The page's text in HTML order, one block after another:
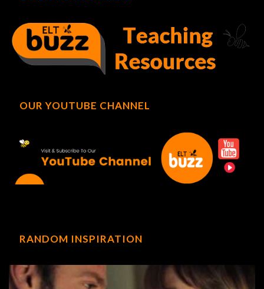
OUR YOUTUBE CHANNEL
RANDOM INSPIRATION